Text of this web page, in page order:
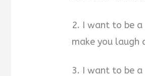
2. I want to be
make you laugh
3. I want to be